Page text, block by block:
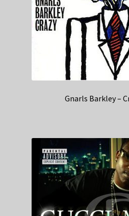
Gnarls Barkley –